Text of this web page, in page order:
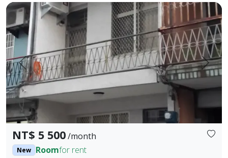
Prev. Next
NT$ 5 500/month
New Roomfor rent
🏠【Fengyuan City Studio for Rent｜With Balcony｜